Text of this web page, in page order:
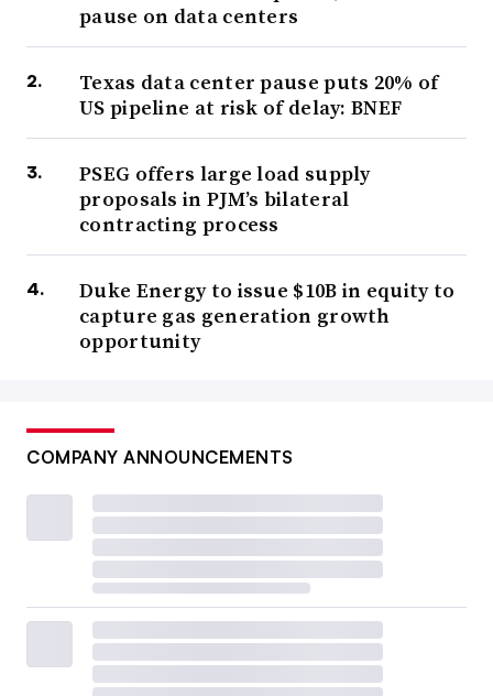
pause on data centers
Texas data center pause puts 20% of
US pipeline at risk of delay: BNEF
PSEG offers large load supply
proposals in PJM’s bilateral
contracting process
Duke Energy to issue $10B in equity to
capture gas generation growth
opportunity
COMPANY ANNOUNCEMENTS